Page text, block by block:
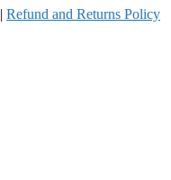
| Refund and Returns Policy